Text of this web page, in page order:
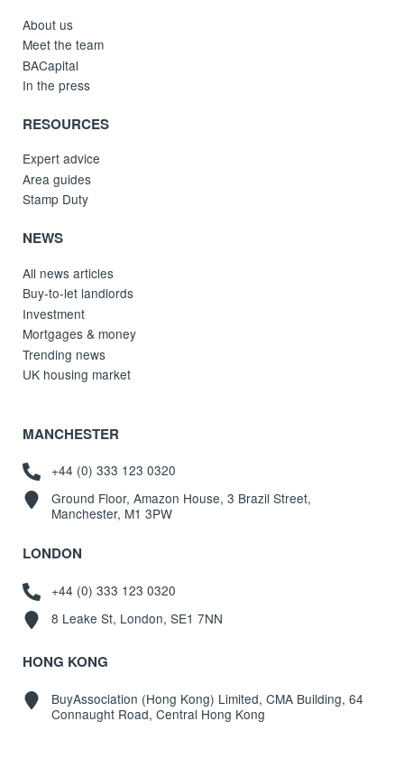
About us
Meet the team
BACapital
In the press
RESOURCES
Expert advice
Area guides
Stamp Duty
NEWS
All news articles
Buy-to-let landlords
Investment
Mortgages & money
Trending news
UK housing market
MANCHESTER
+44 (0) 333 123 0320
Ground Floor, Amazon House, 3 Brazil Street,
Manchester, M1 3PW
LONDON
+44 (0) 333 123 0320
8 Leake St, London, SE1 7NN
HONG KONG
BuyAssociation (Hong Kong) Limited, CMA Building, 64
Connaught Road, Central Hong Kong